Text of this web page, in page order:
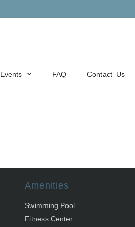
Events FAQ Contact Us
Amenities
Swimming Pool
Fitness Center